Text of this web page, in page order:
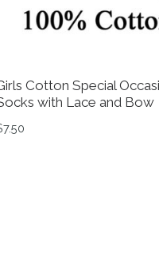
page
Cotton Special
with Lace and Bow
7.50